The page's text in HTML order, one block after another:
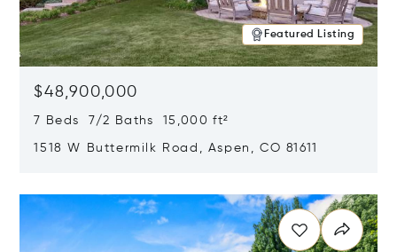
Featured Listing
$48,900,000
7 Beds 7/2 Baths 15,000 ft²
1518 W Buttermilk Road, Aspen, CO 81611